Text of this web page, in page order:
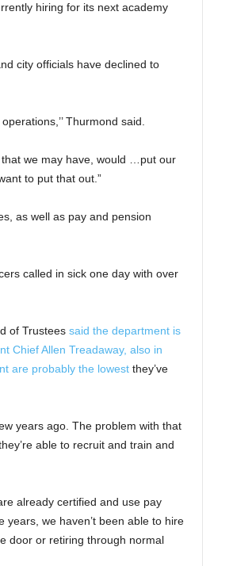
hiring for its next academy
city officials have declined to
Thurmond said.
we may have, would …put our
to put that out.”
as well as pay and pension
called in sick one day with over
of Trusteessaid the department is
Chief Allen Treadaway, also in
are probably the lowest they’ve
years ago. The problem with that
able to recruit and train and
already certified and use pay
we haven’t been able to hire
door or retiring through normal